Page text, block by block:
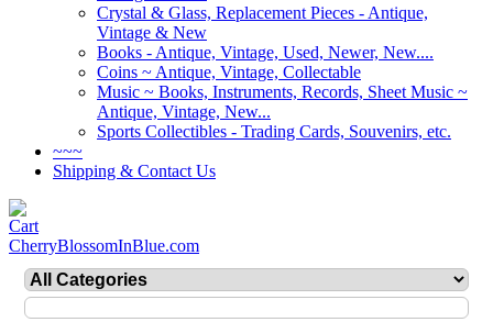
Crystal & Glass, Replacement Pieces - Antique,
Vintage & New
Books - Antique, Vintage, Used, Newer, New....
Coins ~ Antique, Vintage, Collectable
Music ~ Books, Instruments, Records, Sheet Music ~
Antique, Vintage, New...
Sports Collectibles - Trading Cards, Souvenirs, etc.
~~~
Shipping & Contact Us
CherryBlossomInBlue.com